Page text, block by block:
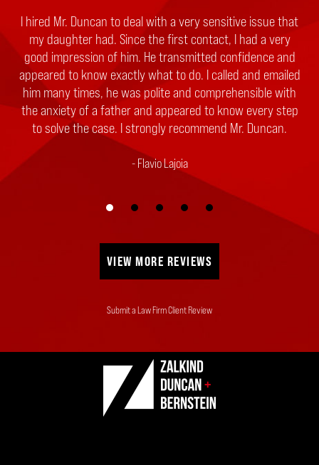
I hired Mr. Duncan to deal with a very sensitive issue that
my daughter had. Since the first contact, I had a very
good impression of him. He transmitted confidence and
appeared to know exactly what to do. I called and emailed
him many times, he was polite and comprehensible with
the anxiety of a father and appeared to know every step
to solve the case. I strongly recommend Mr. Duncan.
Flavio Lajoia
VIEW MORE REVIEWS
Submit a Law Firm Client Review